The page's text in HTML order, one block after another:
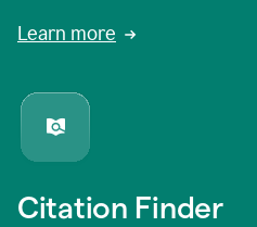
Learn more
Citation Finder